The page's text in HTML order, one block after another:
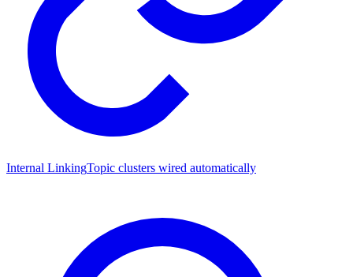
Internal LinkingTopic clusters wired automatically